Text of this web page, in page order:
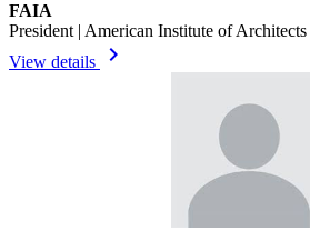
FAIA
President | American Institute of Architects
View details
chevron_right